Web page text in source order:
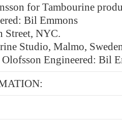
for Tambourine
Bil Emmons
Street, NYC.
Studio, Malmo,
Engineered: Bil